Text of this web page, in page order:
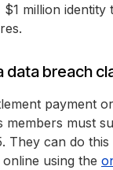
million identity
data breach
payment
members must
They can do
online using the